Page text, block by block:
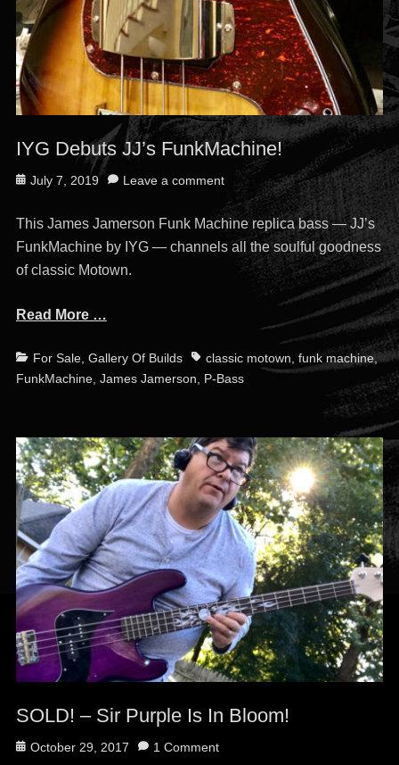
IYG Debuts JJ’s FunkMachine!
Posted
July 7, 2019 Leave a comment
This James Jamerson Funk Machine replica bass — JJ’s
FunkMachine by IYG — channels all the soulful goodness
of classic Motown.
Read More …
Categories
For Sale, Gallery Of Builds Tagsclassic motown funk machine,
FunkMachine, James Jamerson P-Bass
SOLD! – Sir Purple Is In Bloom!
Posted
October 29, 2017 1 Comment